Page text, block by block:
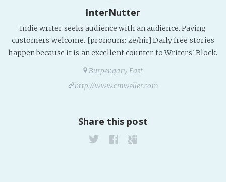
InterNutter
Indie writer seeks audience with an audience. Paying
customers welcome. [pronouns: ze/hir] Daily free stories
happen because it is an excellent counter to Writers' Block.
Burpengary East
http://www.cmweller.com
Share this post